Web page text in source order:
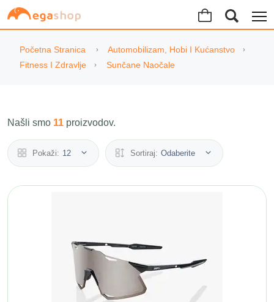
Početna Stranica
Automobilizam, Hobi I Kućanstvo
Fitness I Zdravlje
Sunčane Naočale
Našli smo 11 proizvodov.
Pokaži: 12 Sortiraj: Odaberite